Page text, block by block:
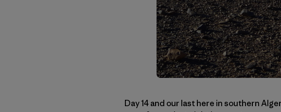
Day 14 and our last here in southern